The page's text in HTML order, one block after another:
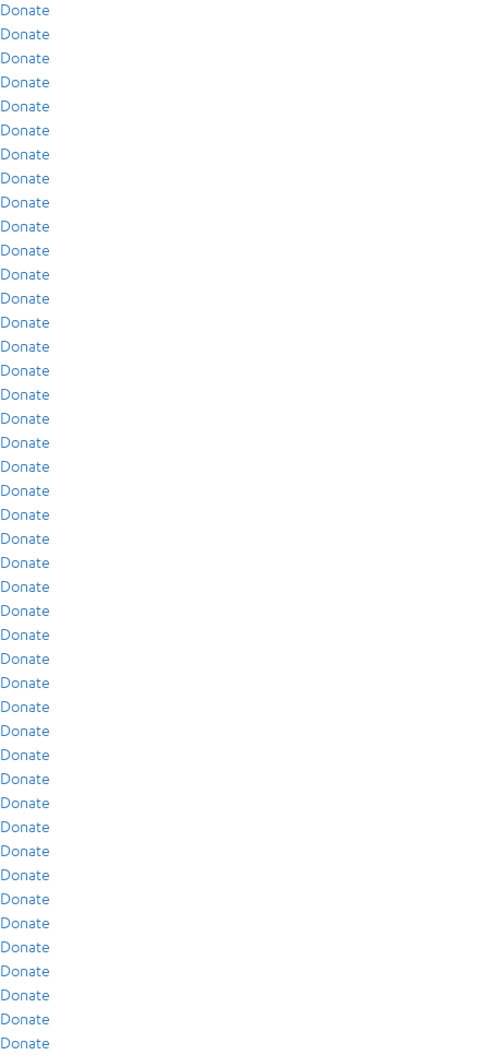
Donate
Donate
Donate
Donate
Donate
Donate
Donate
Donate
Donate
Donate
Donate
Donate
Donate
Donate
Donate
Donate
Donate
Donate
Donate
Donate
Donate
Donate
Donate
Donate
Donate
Donate
Donate
Donate
Donate
Donate
Donate
Donate
Donate
Donate
Donate
Donate
Donate
Donate
Donate
Donate
Donate
Donate
Donate
Donate